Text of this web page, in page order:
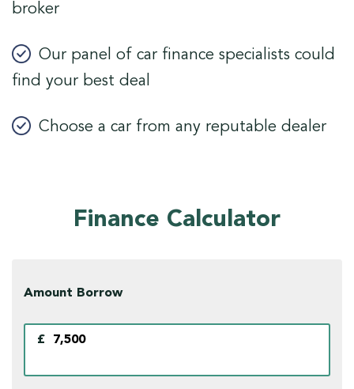
broker
Our panel of car finance specialists could
find your best deal
Choose a car from any reputable dealer
Finance Calculator
Amount Borrow
£